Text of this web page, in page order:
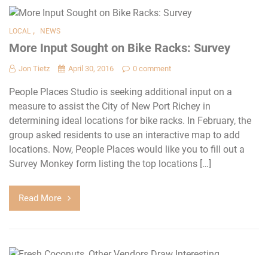
LOCAL , NEWS
More Input Sought on Bike Racks: Survey
Jon Tietz April 30, 2016 0 comment
People Places Studio is seeking additional input on a
measure to assist the City of New Port Richey in
determining ideal locations for bike racks. In February, the
group asked residents to use an interactive map to add
locations. Now, People Places would like you to fill out a
Survey Monkey form listing the top locations […]
Read More